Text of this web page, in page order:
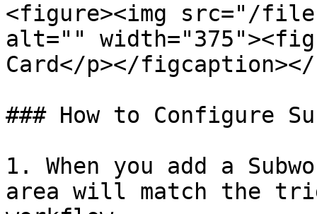
<figure><img src="/files/
alt=""
Card</p></
### How to Configure
1. When you add a
area will match the